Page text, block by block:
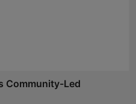
Community-Led